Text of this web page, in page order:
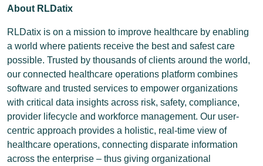
About RLDatix
RLDatix is on a mission to improve healthcare by enabling
a world where patients receive the best and safest care
possible. Trusted by thousands of clients around the world,
our connected healthcare operations platform combines
software and trusted services to empower organizations
with critical data insights across risk, safety, compliance,
provider lifecycle and workforce management. Our user-
centric approach provides a holistic, real-time view of
healthcare operations, connecting disparate information
across the enterprise – thus giving organizational